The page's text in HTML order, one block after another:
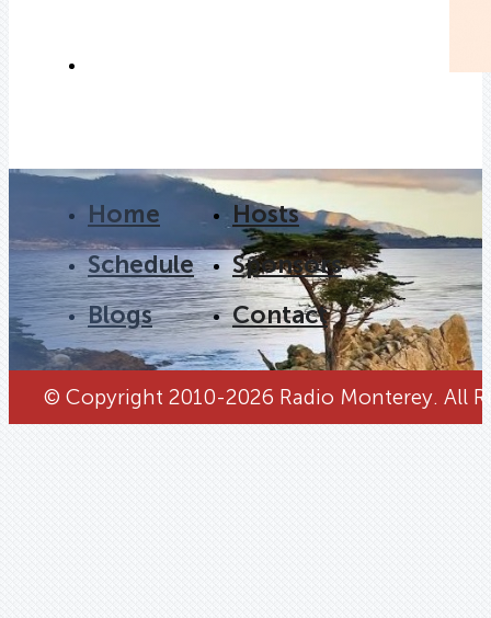
Home
Hosts
Schedule
Sponsors
Blogs
Contact
© Copyright 2010-2026 Radio Monterey. All